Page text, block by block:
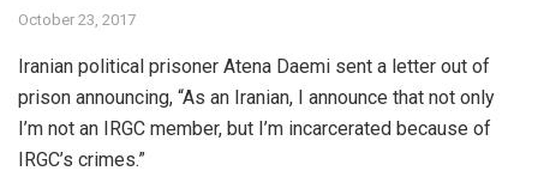
October 23, 2017
Iranian political prisoner Atena Daemi sent a letter out of
prison announcing, “As an Iranian, I announce that not only
I’m not an IRGC member, but I’m incarcerated because of
IRGC’s crimes.”